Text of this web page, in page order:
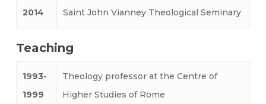
2014
Saint John Vianney Theological Seminary
Teaching
1993-
1999
Theology professor at the Centre of
Higher Studies of Rome